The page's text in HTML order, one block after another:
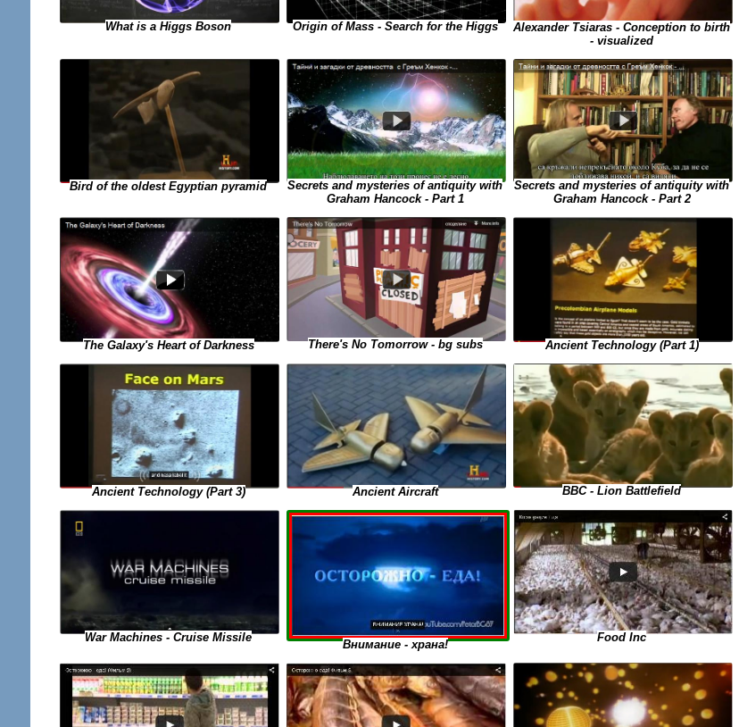
What is a Higgs Boson Origin of Mass - Search for the Higgs
Alexander Tsiaras - Conception to birth
- visualized
Bird of the oldest Egyptian pyramid
Secrets and mysteries of antiquity with
Graham Hancock - Part 1
Secrets and mysteries of antiquity with
Graham Hancock - Part 2
The Galaxy's Heart of Darkness There's No Tomorrow - bg subs Ancient Technology (Part 1)
Ancient Technology (Part 3) Ancient Aircraft BBC - Lion Battlefield
War Machines - Cruise Missile
Внимание - храна!
Food Inc